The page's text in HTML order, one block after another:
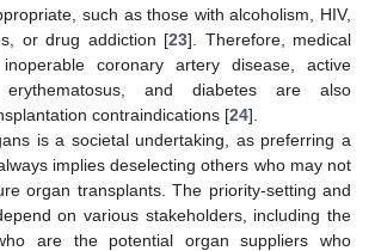
such as those with alcoholism, HIV,
or drug addiction [23]. Therefore, medical
coronary artery disease, active
and diabetes are also
contraindications [24].
is a societal undertaking, as preferring a
implies deselecting others who may not
organ transplants. The priority-setting and
on various stakeholders, including the
are the potential organ suppliers who